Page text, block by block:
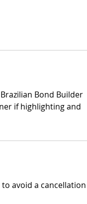
Bond Builder
if highlighting and
avoid a cancellation